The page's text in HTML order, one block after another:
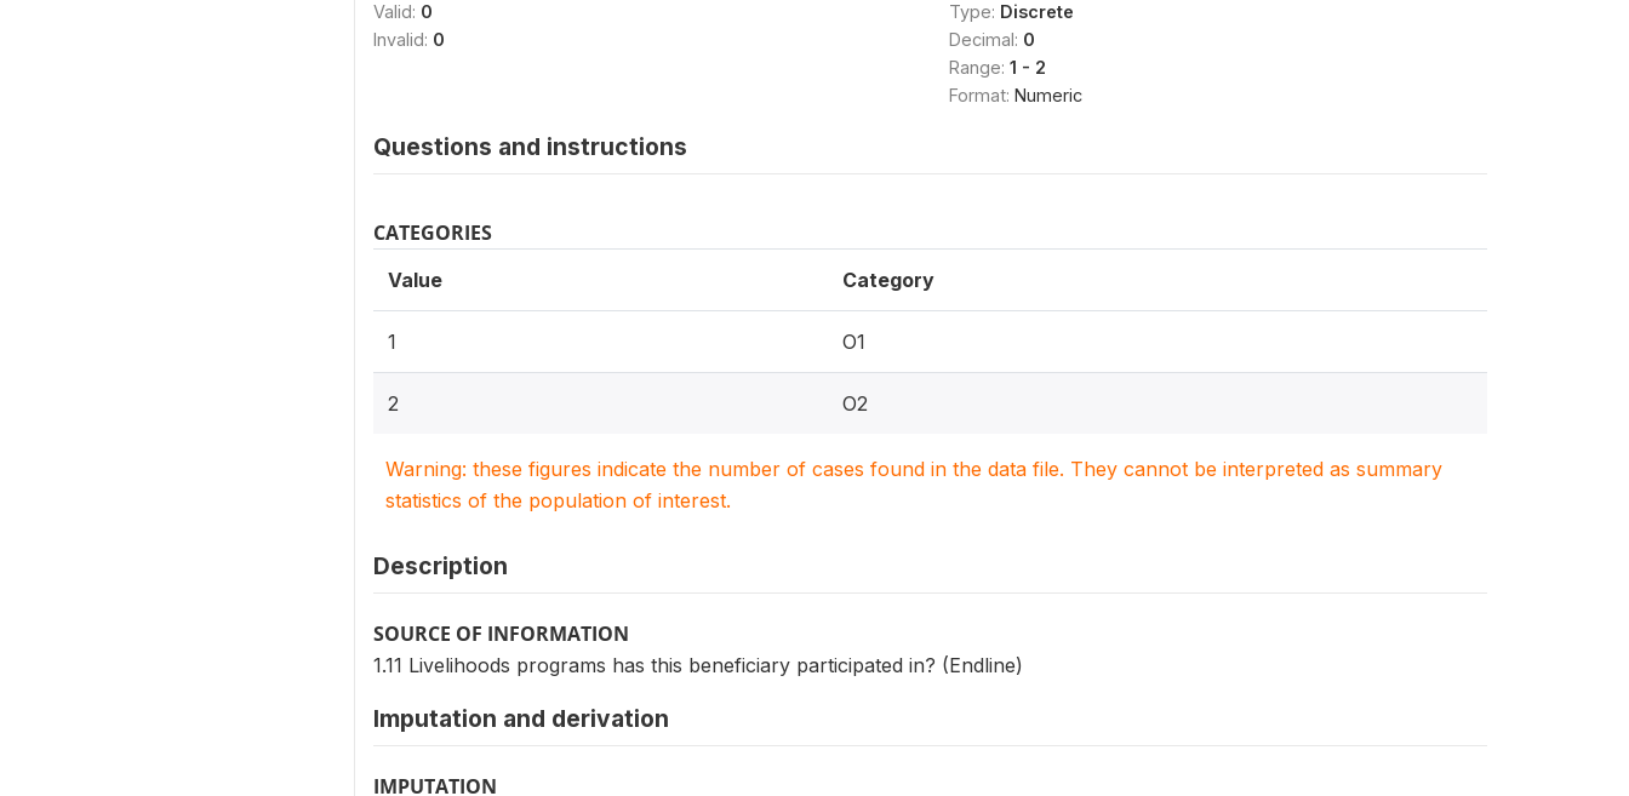
Valid: 0
Invalid: 0
Type: Discrete
Decimal: 0
Range: 1 - 2
Format: Numeric
Questions and instructions
CATEGORIES
Value Category
1 O1
2 O2
Warning: these figures indicate the number of cases found in the data file. They cannot be interpreted as summary
statistics of the population of interest.
Description
SOURCE OF INFORMATION
1.11 Livelihoods programs has this beneficiary participated in? (Endline)
Imputation and derivation
IMPUTATION